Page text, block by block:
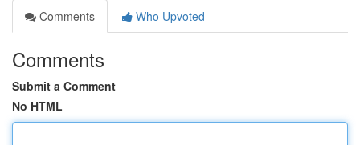
Comments
Who Upvoted
Comments
Submit a Comment
No HTML